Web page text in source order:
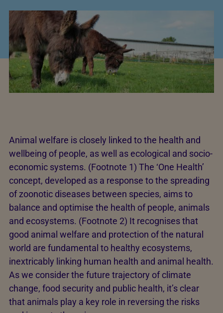
Animal welfare is closely linked to the health and
wellbeing of people, as well as ecological and socio-
economic systems. (Footnote 1) The ‘One Health’
concept, developed as a response to the spreading
of zoonotic diseases between species, aims to
balance and optimise the health of people, animals
and ecosystems. (Footnote 2) It recognises that
good animal welfare and protection of the natural
world are fundamental to healthy ecosystems,
inextricably linking human health and animal health.
As we consider the future trajectory of climate
change, food security and public health, it’s clear
that animals play a key role in reversing the risks